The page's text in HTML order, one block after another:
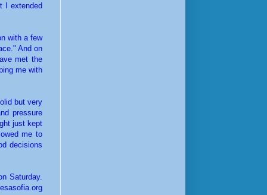
I extended
with a few
And on
met the
me with
but very
pressure
just kept
me to
decisions
Saturday.